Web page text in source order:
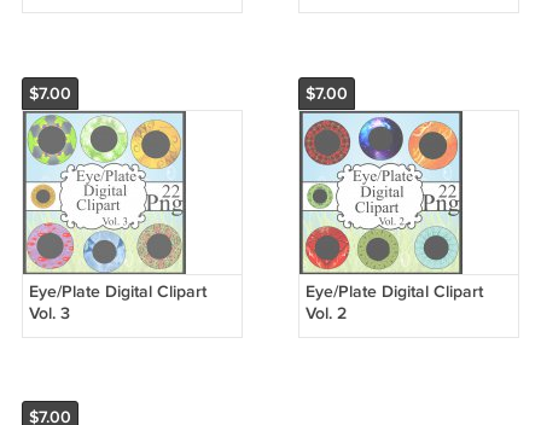
$7.00
Eye/Plate Digital Clipart
Vol. 3
$7.00
Eye/Plate Digital Clipart
Vol. 2
$7.00